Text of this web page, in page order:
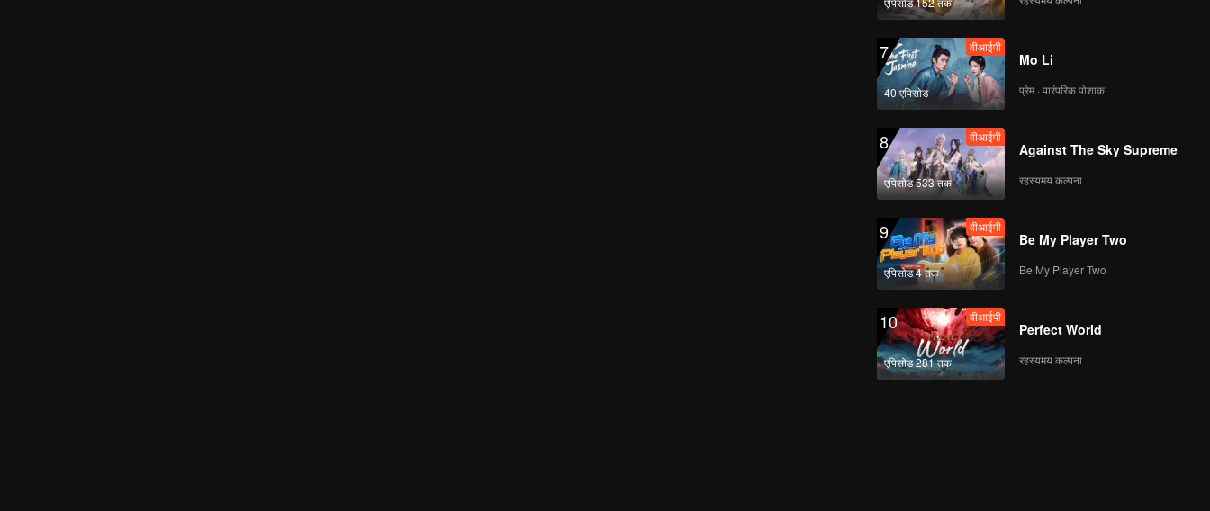
7
40 एपिसोड
वीआईपी
Mo Li
प्रेम · पारंपरिक पोशाक
8
एपिसोड 533 तक
वीआईपी
Against The Sky Supreme
रहस्यमय कल्पना
9
एपिसोड 4 तक
वीआईपी
Be My Player Two
Be My Player Two
10
एपिसोड 281 तक
वीआईपी
Perfect World
रहस्यमय कल्पना